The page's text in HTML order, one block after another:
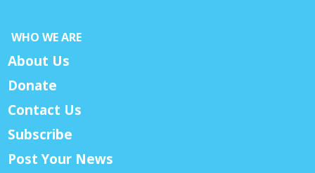
WHO WE ARE
About Us
Donate
Contact Us
Subscribe
Post Your News